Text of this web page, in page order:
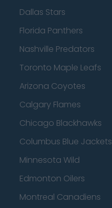
Dallas Stars
Florida Panthers
Nashville Predators
Toronto Maple Leafs
Arizona Coyotes
Calgary Flames
Chicago Blackhawks
Columbus Blue Jackets
Minnesota Wild
Edmonton Oilers
Montreal Canadiens